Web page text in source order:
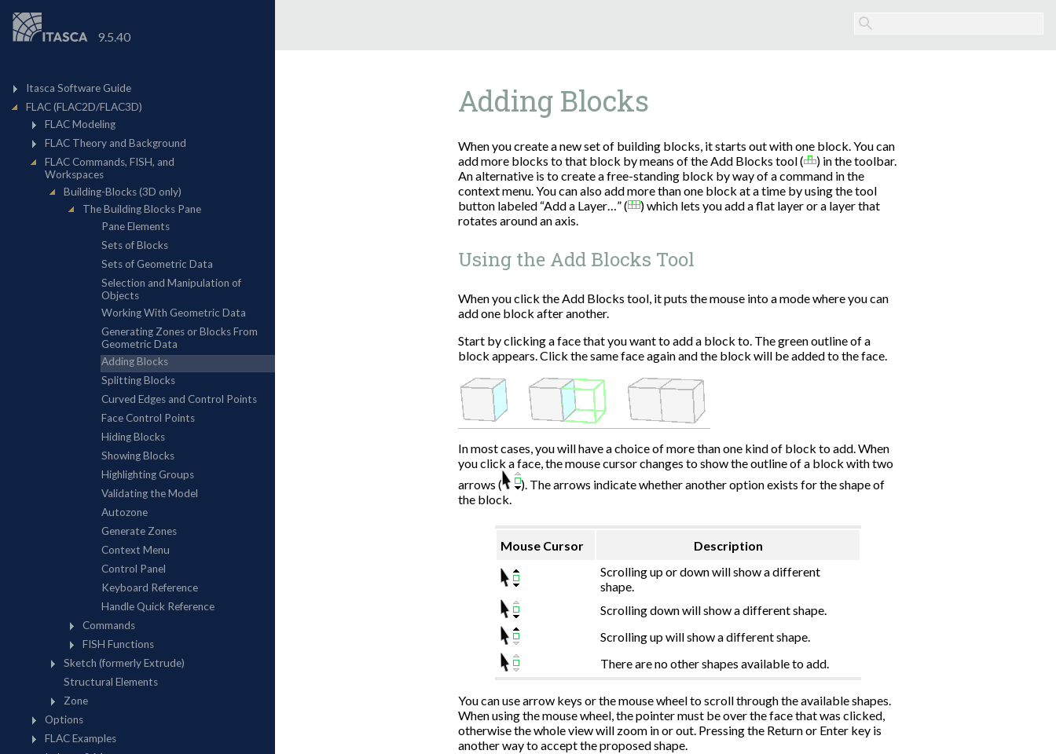
Adding Blocks
When you create a new set of building blocks, it starts out with one block. You can
add more blocks to that block by means of the Add Blocks tool (
) in the toolbar.
An alternative is to create a free-standing block by way of a command in the
context menu. You can also add more than one block at a time by using the tool
button labeled “Add a Layer…” (
) which lets you add a flat layer or a layer that
rotates around an axis.
Using the Add Blocks Tool
When you click the Add Blocks tool, it puts the mouse into a mode where you can
add one block after another.
Start by clicking a face that you want to add a block to. The green outline of a
block appears. Click the same face again and the block will be added to the face.
In most cases, you will have a choice of more than one kind of block to add. When
you click a face, the mouse cursor changes to show the outline of a block with two
arrows (
). The arrows indicate whether another option exists for the shape of
the block.
Mouse Cursor
Description
Scrolling up or down will show a different
shape.
Scrolling down will show a different shape.
Scrolling up will show a different shape.
There are no other shapes available to add.
You can use arrow keys or the mouse wheel to scroll through the available shapes.
When using the mouse wheel, the pointer must be over the face that was clicked,
otherwise the whole view will zoom in or out. Pressing the Return or Enter key is
another way to accept the proposed shape.
9.5.40